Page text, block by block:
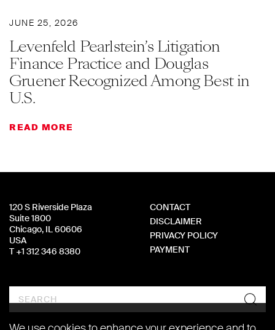
JUNE 25, 2026
Levenfeld Pearlstein’s Litigation
Finance Practice and Douglas
Gruener Recognized Among Best in
U.S.
READ MORE
120 S Riverside Plaza
Suite 1800
Chicago, IL 60606
USA
T +1 312 346 8380
CONTACT
DISCLAIMER
PRIVACY POLICY
PAYMENT
Search